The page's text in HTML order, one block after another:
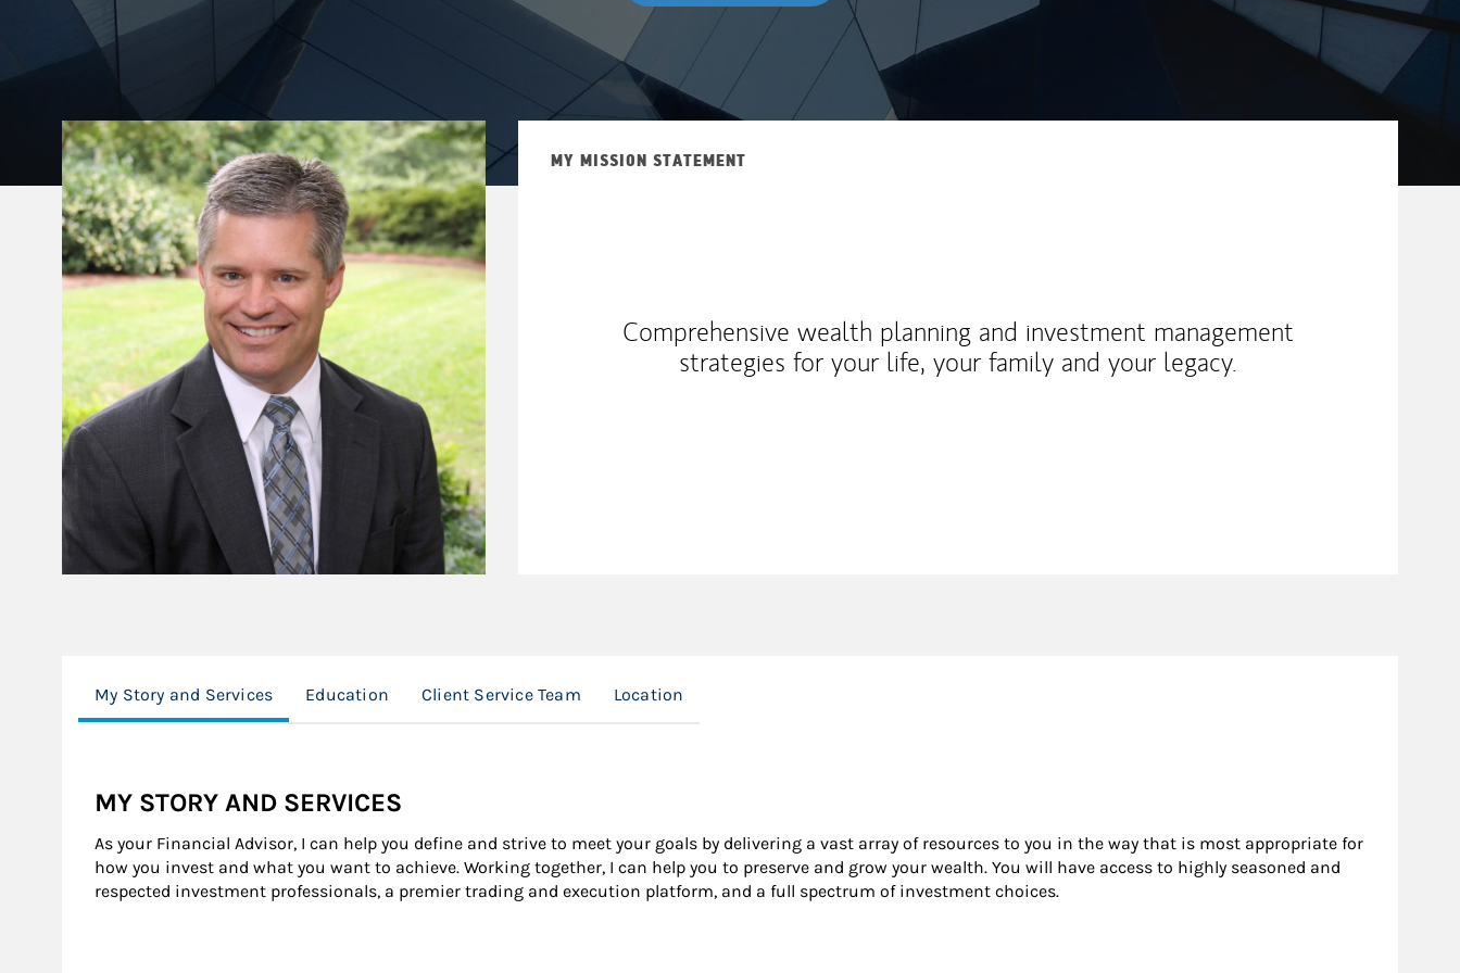
MY MISSION STATEMENT
Comprehensive wealth planning and investment management
strategies for your life, your family and your legacy.
My Story and Services Education Client Service Team Location
MY STORY AND SERVICES
As your Financial Advisor, I can help you define and strive to meet your goals by delivering a vast array of resources to you in the way that is most appropriate for
how you invest and what you want to achieve. Working together, I can help you to preserve and grow your wealth. You will have access to highly seasoned and
respected investment professionals, a premier trading and execution platform, and a full spectrum of investment choices.